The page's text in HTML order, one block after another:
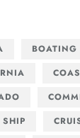
BOATING
SHIP